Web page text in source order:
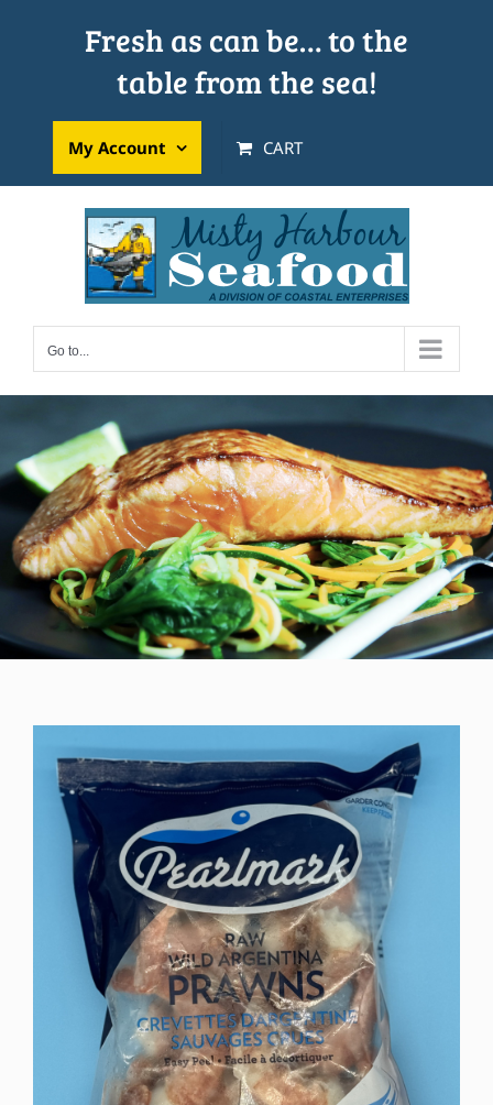
Fresh as can be… to the
table from the sea!
My Account CART
Go to...